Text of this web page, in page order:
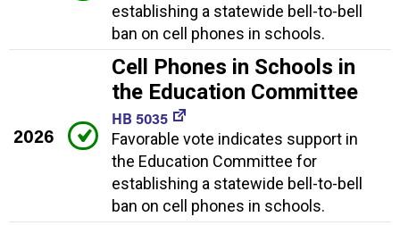
establishing a statewide bell-to-bell
ban on cell phones in schools.
2026
Cell Phones in Schools in
the Education Committee
HB 5035
Favorable vote indicates support in
the Education Committee for
establishing a statewide bell-to-bell
ban on cell phones in schools.